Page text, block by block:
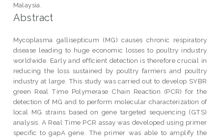
Malaysia.
Abstract
Mycoplasma gallisepticum (MG) causes chronic respiratory
disease leading to huge economic losses to poultry industry
worldwide. Early and efficient detection is therefore crucial in
reducing the loss sustained by poultry farmers and poultry
industry at large. This study was carried out to develop SYBR
green Real Time Polymerase Chain Reaction (PCR) for the
detection of MG and to perform molecular characterization of
local MG strains based on gene targeted sequencing (GTS)
analysis. A Real Time PCR assay was developed using primer
specific to gapA gene. The primer was able to amplify the